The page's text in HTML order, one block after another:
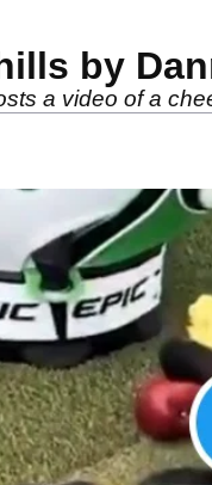
by
a video of a